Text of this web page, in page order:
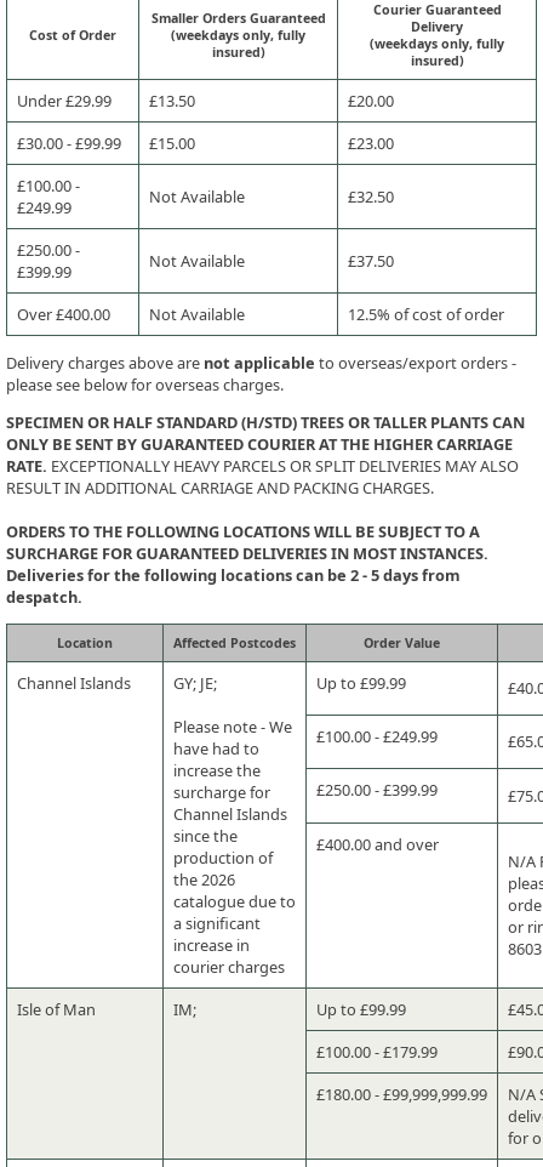
Cost of Order
Smaller Orders Guaranteed
(weekdays only, fully
insured)
Courier Guaranteed
Delivery
(weekdays only, fully
insured)
Under £29.99 £13.50
£20.00
£30.00 - £99.99
£15.00
£23.00
£100.00 -
£249.99
Not Available £32.50
£250.00 -
£399.99
Not Available £37.50
Over £400.00 Not Available 12.5% of cost of order
Delivery charges above are not applicable to overseas/export orders -
please see below for overseas charges.
SPECIMEN OR HALF STANDARD (H/STD) TREES OR TALLER PLANTS CAN
ONLY BE SENT BY GUARANTEED COURIER AT THE HIGHER CARRIAGE
RATE. EXCEPTIONALLY HEAVY PARCELS OR SPLIT DELIVERIES MAY ALSO
RESULT IN ADDITIONAL CARRIAGE AND PACKING CHARGES.
ORDERS TO THE FOLLOWING LOCATIONS WILL BE SUBJECT TO A
SURCHARGE FOR GUARANTEED DELIVERIES IN MOST INSTANCES.
Deliveries for the following locations can be 2 - 5 days from
despatch.
Location Affected Postcodes Order Value
Channel Islands
GY; JE;
Please note - We
have had to
increase the
surcharge for
Channel Islands
since the
production of
the 2026
catalogue due to
a significant
increase in
courier charges
Up to £99.99
£100.00 - £249.99
£250.00 - £399.99
£400.00 and over
N/A
or
Isle of Man IM; Up to £99.99
£100.00 - £179.99
£180.00 - £99,999,999.99
N/A
for